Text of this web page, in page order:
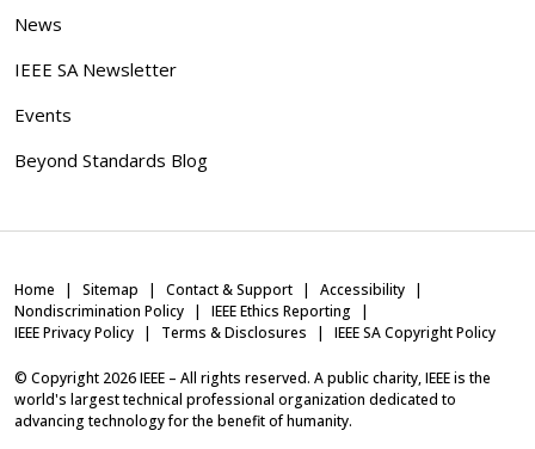
News
IEEE SA Newsletter
Events
Beyond Standards Blog
Home Sitemap Contact & Support
Accessibility
Nondiscrimination Policy
IEEE Ethics Reporting
IEEE Privacy Policy
Terms & Disclosures IEEE SA Copyright Policy
© Copyright 2026IEEE – All rights reserved. A public charity, IEEE is the
world's largest technical professional organization dedicated to
advancing technology for the benefit of humanity.